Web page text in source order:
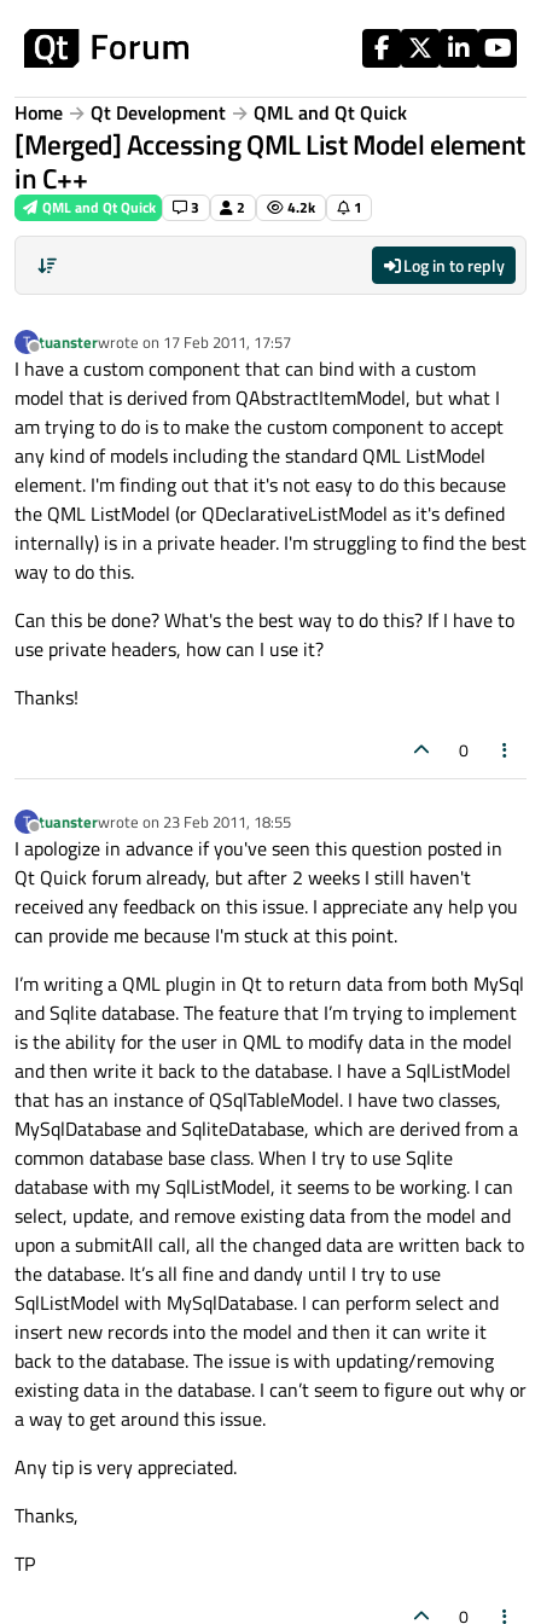
Home Qt Development QML and Qt Quick
[Merged] Accessing QML List Model element
in C++
QML and Qt Quick 3 2 4.2k 1
Log in to reply
T
Offline
tuansterwrote on 17 Feb 2011, 17:57
last edited by
I have a custom component that can bind with a custom
model that is derived from QAbstractItemModel, but what I
am trying to do is to make the custom component to accept
any kind of models including the standard QML ListModel
element. I'm finding out that it's not easy to do this because
the QML ListModel (or QDeclarativeListModel as it's defined
internally) is in a private header. I'm struggling to find the best
way to do this.
Can this be done? What's the best way to do this? If I have to
use private headers, how can I use it?
Thanks!
0
T
Offline
tuansterwrote on 23 Feb 2011, 18:55
last edited by
I apologize in advance if you've seen this question posted in
Qt Quick forum already, but after 2 weeks I still haven't
received any feedback on this issue. I appreciate any help you
can provide me because I'm stuck at this point.
I’m writing a QML plugin in Qt to return data from both MySql
and Sqlite database. The feature that I’m trying to implement
is the ability for the user in QML to modify data in the model
and then write it back to the database. I have a SqlListModel
that has an instance of QSqlTableModel. I have two classes,
MySqlDatabase and SqliteDatabase, which are derived from a
common database base class. When I try to use Sqlite
database with my SqlListModel, it seems to be working. I can
select, update, and remove existing data from the model and
upon a submitAll call, all the changed data are written back to
the database. It’s all fine and dandy until I try to use
SqlListModel with MySqlDatabase. I can perform select and
insert new records into the model and then it can write it
back to the database. The issue is with updating/removing
existing data in the database. I can’t seem to figure out why or
a way to get around this issue.
Any tip is very appreciated.
Thanks,
TP
0